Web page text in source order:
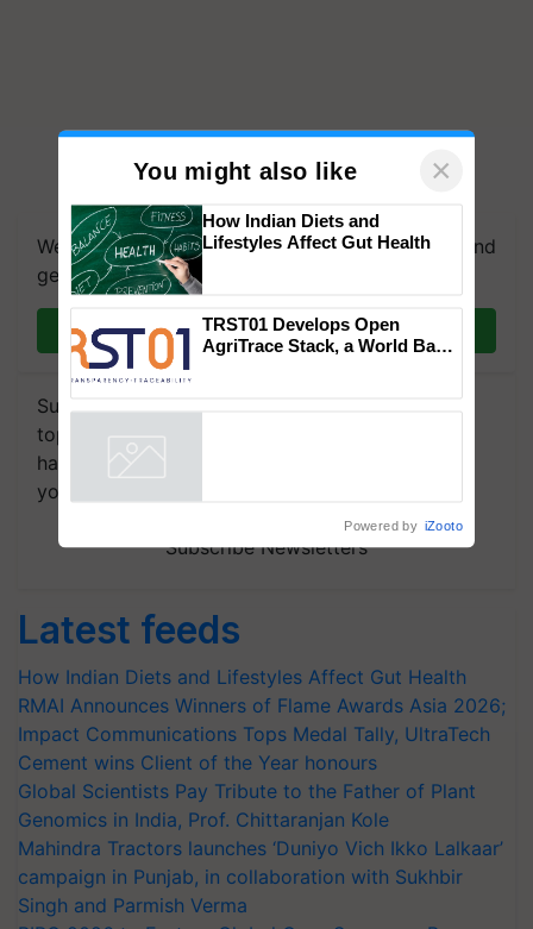
We're on WhatsApp! Join our WhatsApp group and
get the most important updates you need. Daily.
Join on WhatsApp
Subscribe to our Newsletter. You choose the
topics of your interest and we'll send you
handpicked news and latest updates based on
your choice.
Subscribe Newsletters
Latest feeds
How Indian Diets and Lifestyles Affect Gut Health
RMAI Announces Winners of Flame Awards Asia 2026;
Impact Communications Tops Medal Tally, UltraTech
Cement wins Client of the Year honours
Global Scientists Pay Tribute to the Father of Plant
Genomics in India, Prof. Chittaranjan Kole
Mahindra Tractors launches ‘Duniyo Vich Ikko Lalkaar’
campaign in Punjab, in collaboration with Sukhbir
Singh and Parmish Verma
You might also like ×
How Indian Diets and
Lifestyles Affect Gut Health
TRST01 Develops Open
AgriTrace Stack, a World Bank-
Powered by iZooto